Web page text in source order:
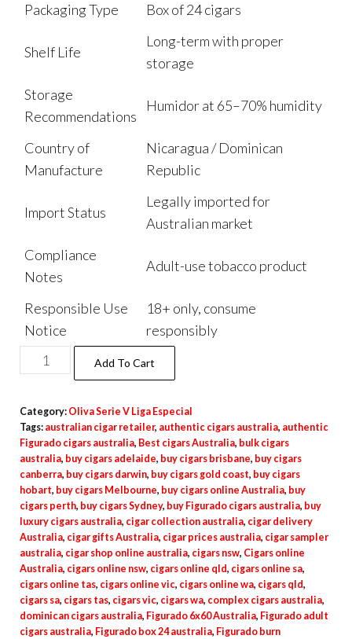
Packaging Type
Box of 24 cigars
Shelf Life
Long-term with proper
storage
Storage
Recommendations
Humidor at 65–70% humidity
Country of
Manufacture
Nicaragua / Dominican
Republic
Import Status
Legally imported for
Australian market
Compliance
Notes
Adult-use tobacco product
Responsible Use
Notice
18+ only, consume
responsibly
Add To Cart
Category: Oliva Serie V Liga Especial
Tags: australian cigar retailer, authentic cigars australia, authentic
Figurado cigars australia, Best cigars Australia, bulk cigars
australia, buy cigars adelaide, buy cigars brisbane, buy cigars
canberra, buy cigars darwin, buy cigars gold coast, buy cigars
hobart, buy cigars Melbourne, buy cigars online Australia, buy
cigars perth, buy cigars Sydney, buy Figurado cigars australia, buy
luxury cigars australia, cigar collection australia, cigar delivery
Australia, cigar gifts Australia, cigar prices australia, cigar sampler
australia, cigar shop online australia, cigars nsw, Cigars online
Australia, cigars online nsw, cigars online qld, cigars online sa,
cigars online tas, cigars online vic, cigars online wa, cigars qld,
cigars sa, cigars tas, cigars vic, cigars wa, complex cigars australia,
dominican cigars australia, Figurado 6x60 Australia, Figurado adult
cigars australia, Figurado box 24 australia, Figurado burn